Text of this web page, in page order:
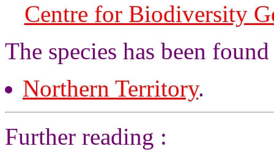
Centre for Biodiversity
The species has been
Northern Territory.
Further reading :